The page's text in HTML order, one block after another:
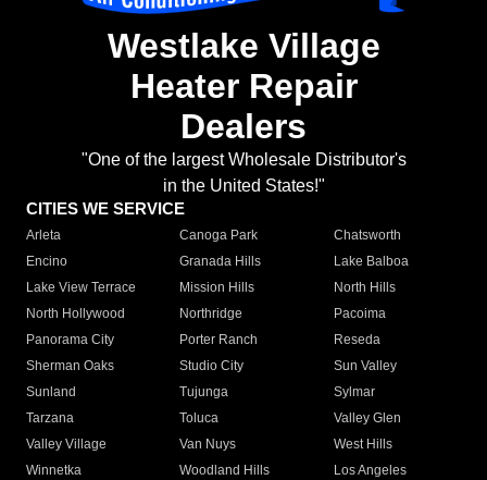
Westlake Village
Heater Repair
Dealers
"One of the largest Wholesale Distributor's
in the United States!"
CITIES WE SERVICE
Arleta Canoga Park
Chatsworth
Encino
Granada Hills
Lake Balboa
Lake View Terrace
Mission Hills
North Hills
North Hollywood
Northridge
Pacoima
Panorama City
Porter Ranch
Reseda
Sherman Oaks
Studio City
Sun Valley
Sunland
Tujunga
Sylmar
Tarzana
Toluca
Valley Glen
Valley Village
Van Nuys
West Hills
Winnetka
Woodland Hills
Los Angeles